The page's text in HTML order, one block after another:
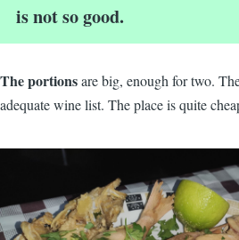
is not so good.
The portionsare big, enough for two.
adequate wine list. The place is quite